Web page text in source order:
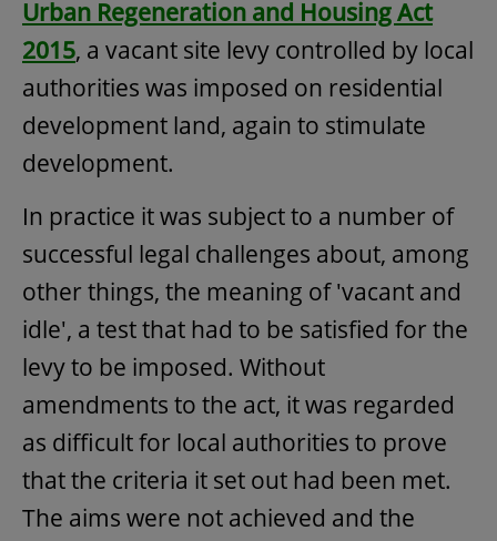
Urban Regeneration and Housing Act
2015, a vacant site levy controlled by local
authorities was imposed on residential
development land, again to stimulate
development.
In practice it was subject to a number of
successful legal challenges about, among
other things, the meaning of 'vacant and
idle', a test that had to be satisfied for the
levy to be imposed. Without
amendments to the act, it was regarded
as difficult for local authorities to prove
that the criteria it set out had been met.
The aims were not achieved and the